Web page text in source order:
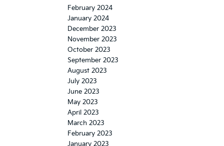
February 2024
January 2024
December 2023
November 2023
October 2023
September 2023
August 2023
July 2023
June 2023
May 2023
April 2023
March 2023
February 2023
January 2023